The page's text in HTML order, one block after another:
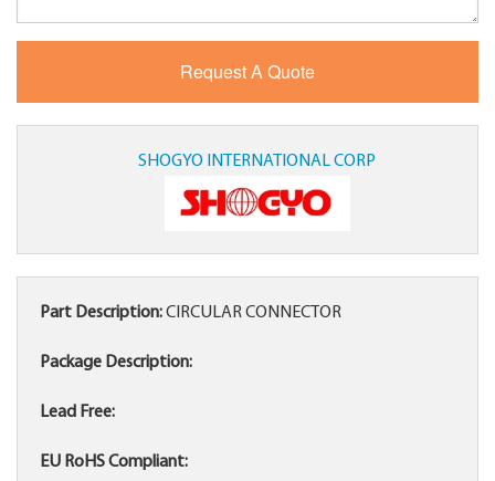
SHOGYO INTERNATIONAL CORP
Part Description:CIRCULAR CONNECTOR
Package Description:
Lead Free:
EU RoHS Compliant: